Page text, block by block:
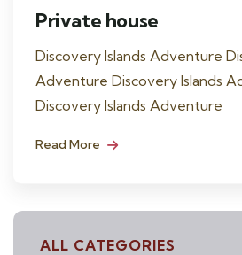
Private house
Discovery Islands Adventure
Adventure Discovery Islands
Discovery Islands Adventure
Read More
ALL CATEGORIES